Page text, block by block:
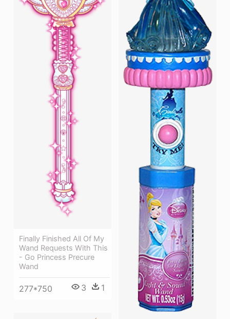
Finally Finished All Of My
Wand Requests With This
- Go Princess Precure
Wand
277*750 3 1